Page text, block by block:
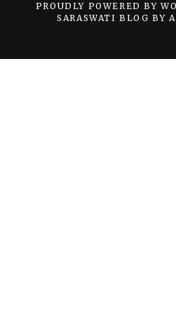
PROUDLY POWERED BY
SARASWATI BLOG BY